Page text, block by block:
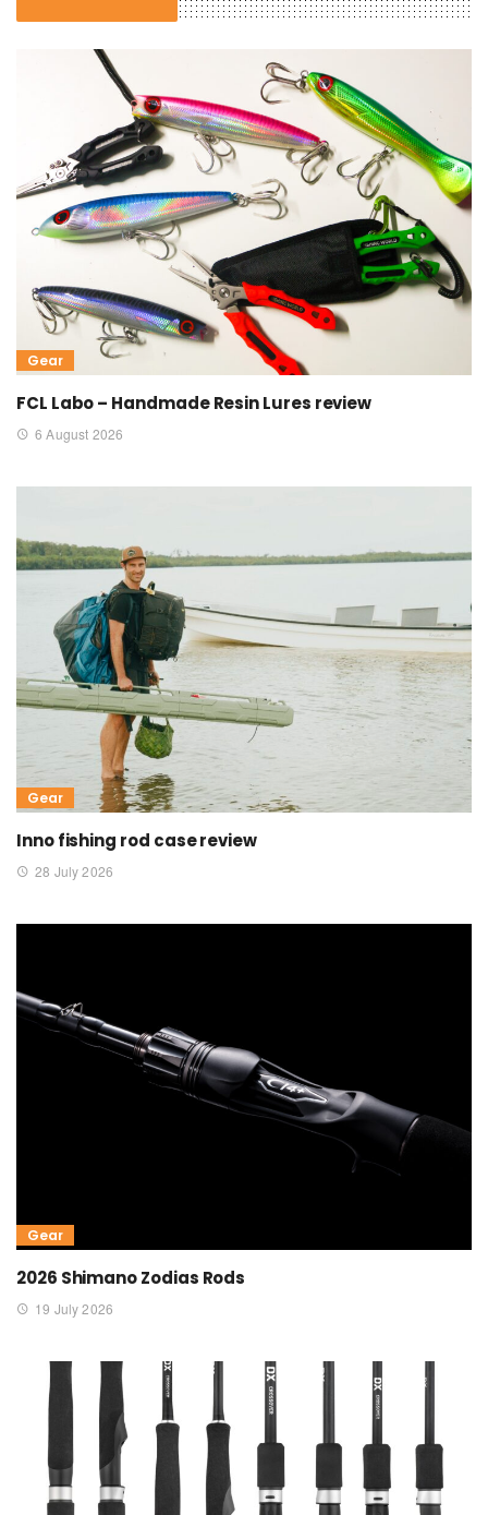
Gear
FCL Labo – Handmade Resin Lures review
6 August 2026
Gear
Inno fishing rod case review
28 July 2026
Gear
2026 Shimano Zodias Rods
19 July 2026